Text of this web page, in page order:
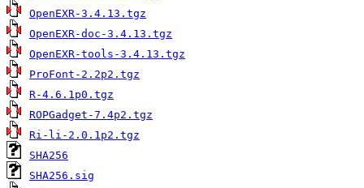
OpenEXR-3.4.13.tgz
OpenEXR-doc-3.4.13.tgz
OpenEXR-tools-3.4.13.tgz
ProFont-2.2p2.tgz
R-4.6.1p0.tgz
ROPGadget-7.4p2.tgz
Ri-li-2.0.1p2.tgz
SHA256
SHA256.sig